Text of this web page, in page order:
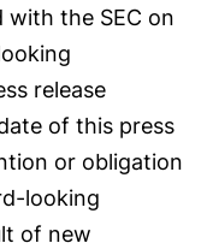
with the SEC on
release
of this press
or obligation
looking
of new